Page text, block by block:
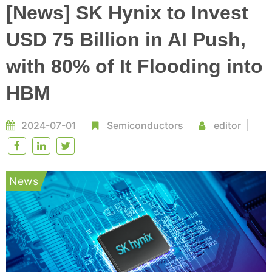
[News] SK Hynix to Invest
USD 75 Billion in AI Push,
with 80% of It Flooding into
HBM
2024-07-01 Semiconductors editor
News